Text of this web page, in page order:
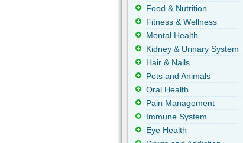
Food & Nutrition
Fitness & Wellness
Mental Health
Kidney & Urinary System
Hair & Nails
Pets and Animals
Oral Health
Pain Management
Immune System
Eye Health